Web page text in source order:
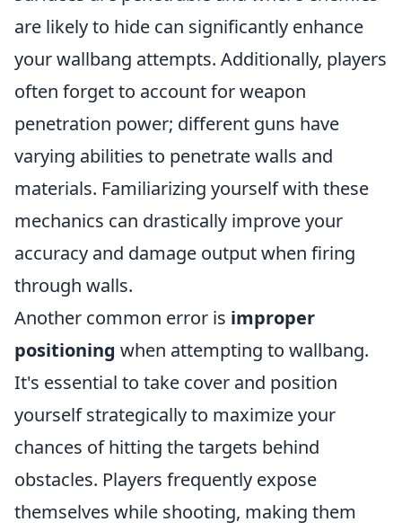
are likely to hide can significantly enhance
your wallbang attempts. Additionally, players
often forget to account for weapon
penetration power; different guns have
varying abilities to penetrate walls and
materials. Familiarizing yourself with these
mechanics can drastically improve your
accuracy and damage output when firing
through walls.
Another common error is improper
positioning when attempting to wallbang.
It's essential to take cover and position
yourself strategically to maximize your
chances of hitting the targets behind
obstacles. Players frequently expose
themselves while shooting, making them